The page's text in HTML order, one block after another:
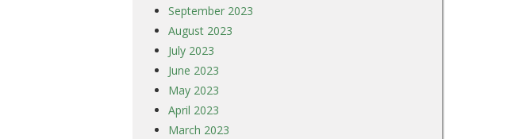
September 2023
August 2023
July 2023
June 2023
May 2023
April 2023
March 2023